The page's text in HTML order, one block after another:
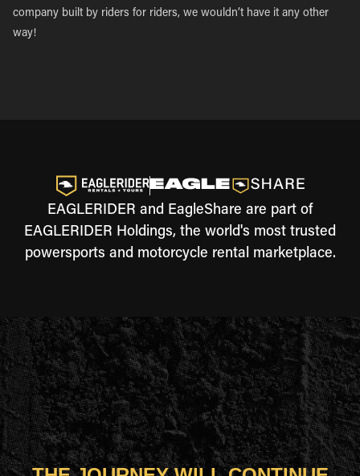
company built by riders for riders, we wouldn’t have it any other
way!
EAGLERIDER and EagleShare are part of
EAGLERIDER Holdings, the world's most trusted
powersports and motorcycle rental marketplace.